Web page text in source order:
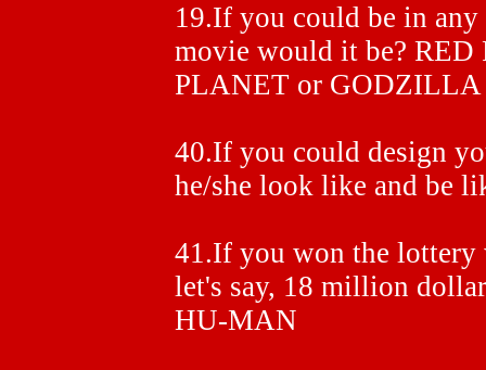
19.If you could be in
movie would it be?
PLANET or
40.If you could design
he/she look like and be
41.If you won the
let's say, 18 million
HU-MAN